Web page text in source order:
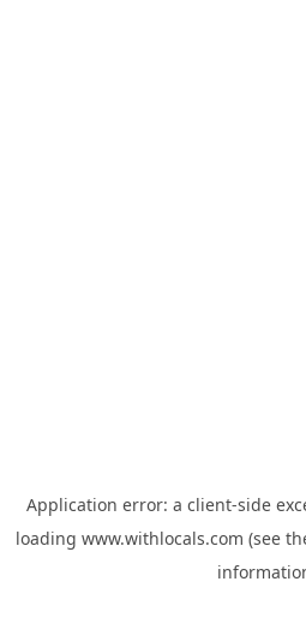
Application error: a client-side
loading www.withlocals.com (see